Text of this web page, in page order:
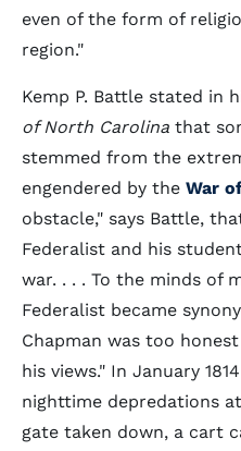
even of the form of
region."
Kemp P. Battle stated in
of North Carolina that
stemmed from the
engendered by the War
obstacle," says Battle,
Federalist and his
war. . . . To the minds of
Federalist became
Chapman was too
his views." In January
nighttime depredations
gate taken down, a cart